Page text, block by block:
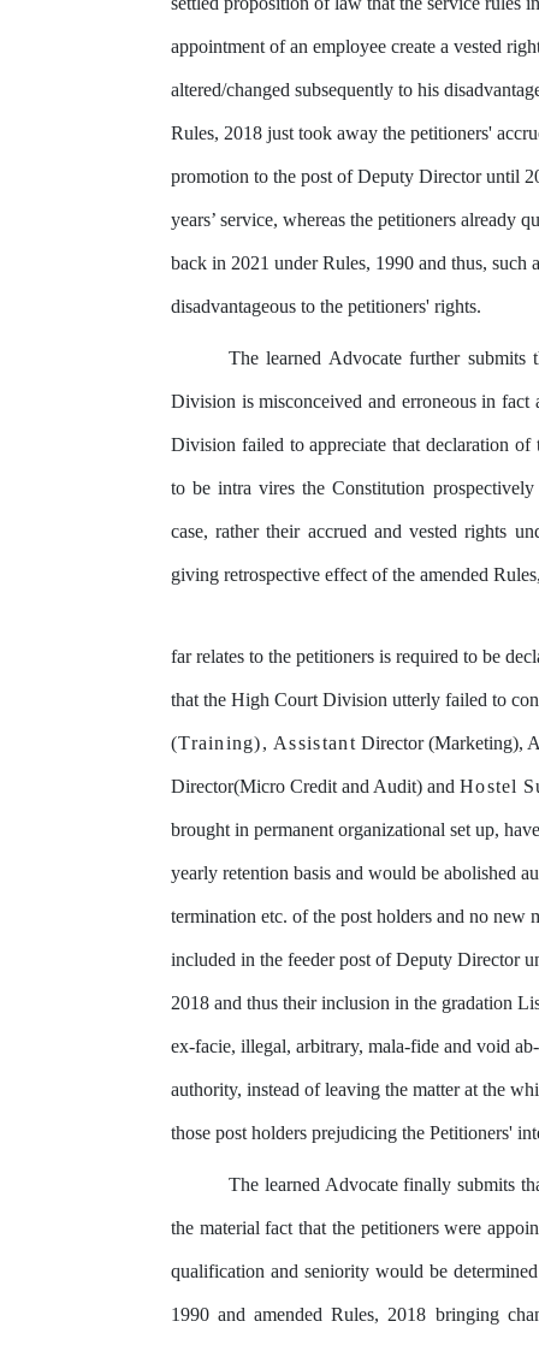
appointment of an employee create a vested
altered/changed subsequently to his
Rules, 2018 just took away the petitioners'
promotion to the post of Deputy Director until
years’ service, whereas the petitioners already
back in 2021 under Rules, 1990 and thus, such
disadvantageous to the petitioners' rights.
The learned Advocate further submits
Division is misconceived and erroneous in fact
Division failed to appreciate that declaration of
to be intra vires the Constitution prospectively
case, rather their accrued and vested rights
giving retrospective effect of the amended
far relates to the petitioners is required to be
that the High Court Division utterly failed to
(Training), Assistant Director (Marketing),
Director(Micro Credit and Audit) and Hostel
brought in permanent organizational set up, have
yearly retention basis and would be abolished
termination etc. of the post holders and no new
included in the feeder post of Deputy Director
2018 and thus their inclusion in the gradation
ex-facie, illegal, arbitrary, mala-fide and void
authority, instead of leaving the matter at the
those post holders prejudicing the Petitioners'
The learned Advocate finally submits
the material fact that the petitioners were
qualification and seniority would be
1990 and amended Rules, 2018 bringing